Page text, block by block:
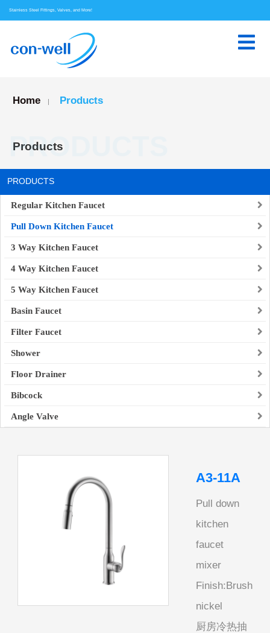
Stainless Steel Fittings, Valves, and More!
Home | Products
Products
PRODUCTS
PRODUCTS
Regular Kitchen Faucet
Pull Down Kitchen Faucet
3 Way Kitchen Faucet
4 Way Kitchen Faucet
5 Way Kitchen Faucet
Basin Faucet
Filter Faucet
Shower
Floor Drainer
Bibcock
Angle Valve
A3-11A
Pull down
kitchen
faucet
mixer
Finish:Brush
nickel
厨房冷热抽